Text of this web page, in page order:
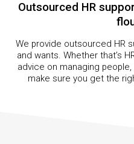
Outsourced HR
We provide outsourced HR
and wants. Whether that’s
advice on managing
make sure you get the